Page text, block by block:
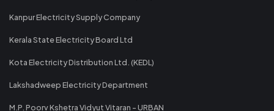
Kanpur Electricity Supply Company
Kerala State Electricity Board Ltd
Kota Electricity Distribution Ltd. (KEDL)
Lakshadweep Electricity Department
M.P. Poorv Kshetra Vidyut Vitaran - URBAN